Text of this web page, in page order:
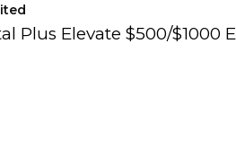
Plus Elevate $500/$1000